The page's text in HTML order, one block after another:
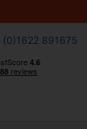
(0)1622 891675